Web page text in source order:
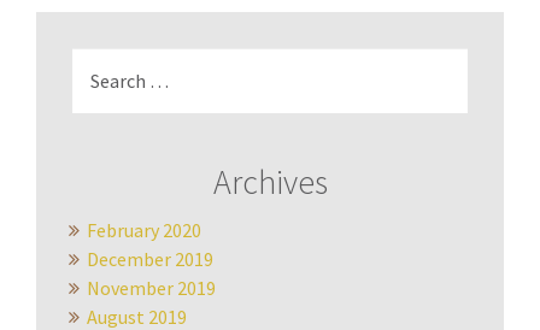
for:
Archives
February 2020
December 2019
November 2019
August 2019